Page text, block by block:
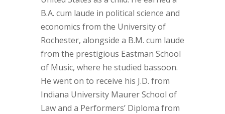
B.A. cum laude in political science and
economics from the University of
Rochester, alongside a B.M. cum laude
from the prestigious Eastman School
of Music, where he studied bassoon.
He went on to receive his J.D. from
Indiana University Maurer School of
Law and a Performers’ Diploma from